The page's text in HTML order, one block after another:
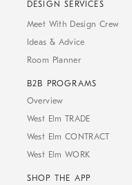
DESIGN SERVICES
Meet With Design Crew
Ideas & Advice
Room Planner
B2B PROGRAMS
Overview
West Elm TRADE
West Elm CONTRACT
West Elm WORK
SHOP THE APP